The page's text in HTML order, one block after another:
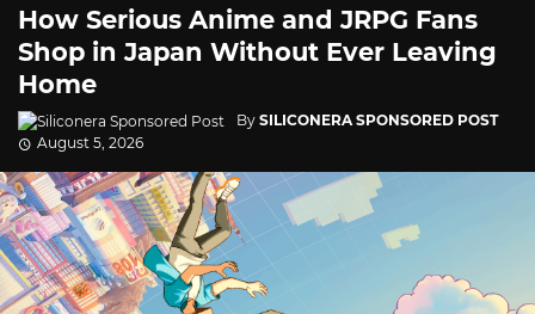
How Serious Anime and JRPG Fans
Shop in Japan Without Ever Leaving
Home
By SILICONERA SPONSORED POST
August 5, 2026